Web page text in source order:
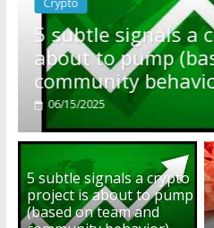
is
and
Reddit
resources
01/28/2025
5 subtle signals a crypto
project is about to pump
(based on team and
community behavior)